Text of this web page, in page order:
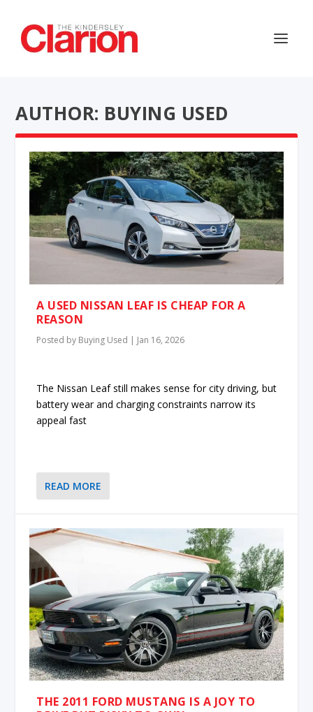
AUTHOR: BUYING USED
A USED NISSAN LEAF IS CHEAP FOR A
REASON
Posted by Buying Used | Jan 16, 2026
The Nissan Leaf still makes sense for city driving, but
battery wear and charging constraints narrow its
appeal fast
READ MORE
THE 2011 FORD MUSTANG IS A JOY TO